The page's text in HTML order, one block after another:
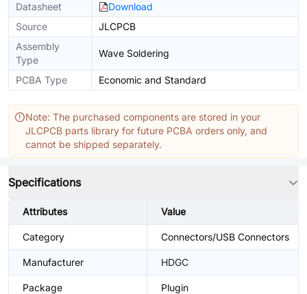
Datasheet
Download
Source
JLCPCB
Assembly
Type
Wave Soldering
PCBA Type Economic and Standard
Note: The purchased components are stored in your
JLCPCB parts library for future PCBA orders only, and
cannot be shipped separately.
Specifications
Attributes Value
Category Connectors/USB Connectors
Manufacturer HDGC
Package Plugin